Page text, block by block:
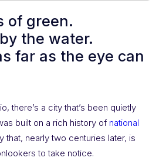
of green.
the water.
far as the eye can
there’s a city that’s been quietly
built on a rich history of national
that, nearly two centuries later, is
to take notice.